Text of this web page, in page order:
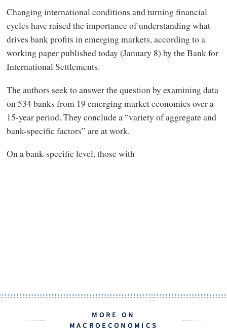
Changing international conditions and turning financial
cycles have raised the importance of understanding what
drives bank profits in emerging markets, according to a
working paper published today (January 8) by the Bank for
International Settlements.
The authors seek to answer the question by examining data
on 534 banks from 19 emerging market economies over a
15-year period. They conclude a “variety of aggregate and
bank-specific factors” are at work.
On a bank-specific level, those with
MORE ON
MACROECONOMICS